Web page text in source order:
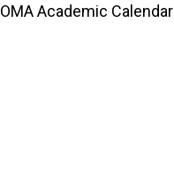
OMA Academic Calendar